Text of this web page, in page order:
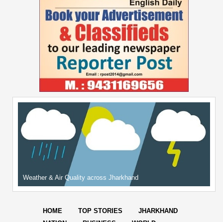
Weather & Air Quality across Jharkhand
HOME TOP STORIES
JHARKHAND